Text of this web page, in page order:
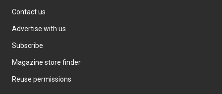
Contact us
Advertise with us
Subscribe
Magazine store finder
Reuse permissions